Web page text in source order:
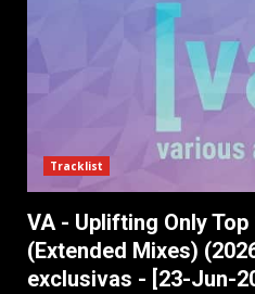
Tracklist
VA - Uplifting Only Top
(Extended Mixes)
exclusivas - [23-Jun-